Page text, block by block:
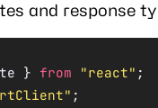
and response
} from "react" ;
;